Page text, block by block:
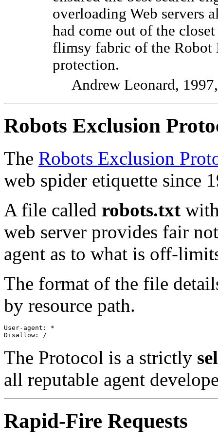
overloading Web servers
had come out of the
flimsy fabric of the
protection.
Andrew Leonard,
Robots Exclusion
The Robots Exclusion
web spider etiquette since
A file called robots.txt
web server provides fair
agent as to what is off-
The format of the file
by resource path.
User-agent: *
The Protocol is a strictly
all reputable agent
Rapid-Fire Requests